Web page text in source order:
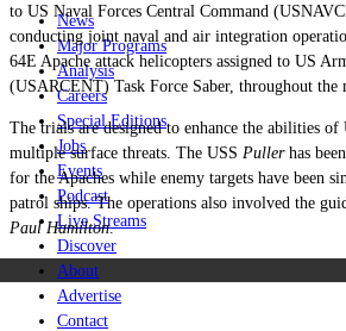
News
Major Programs
Analysis
Careers
Special Editions
Jobs
Events
Podcast
Live Streams
Discover
About
Advertise
Contact
to US Naval Forces Central Command
conducting joint naval and air integration
64E Apache attack helicopters assigned to US
(USARCENT) Task Force Saber, throughout the
The trials are designed to enhance the abilities
multiple surface threats. The USS Pullerhas
for the Apaches while enemy targets have been
patrol ships. The operations also involved the
Paul Hamilton.